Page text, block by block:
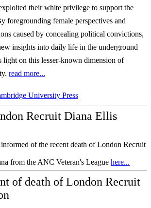
theirwhite privilege to support the
foregrounding female perspectives and
caused by concealing political convictions,
insights into daily life in the underground
light on this lesser-known dimension of
read more...
University Press
Recruit Diana Ellis
of the recent death of London Recruit
from the ANC Veteran's League here...
of death of London Recruit